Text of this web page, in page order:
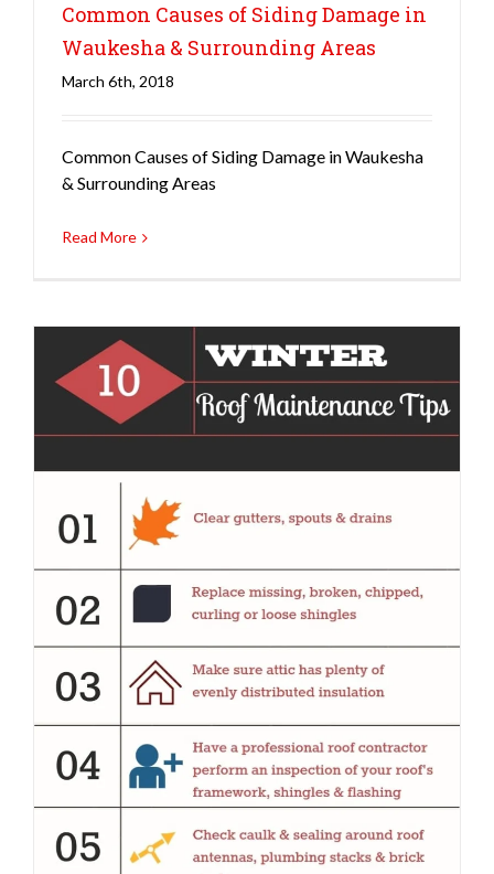
Common Causes of Siding Damage in
Waukesha & Surrounding Areas
March 6th, 2018
Common Causes of Siding Damage in Waukesha
& Surrounding Areas
Read More